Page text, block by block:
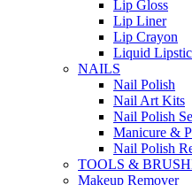
Lip Gloss
Lip Liner
Lip Crayon
Liquid
NAILS
Nail Polish
Nail Art Kits
Nail Polish
Manicure &
Nail Polish
TOOLS &
Makeup Remover